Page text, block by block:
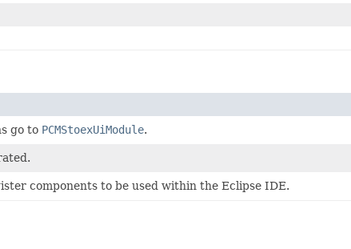
go to PCMStoexUiModule.
components to be used within the Eclipse IDE.